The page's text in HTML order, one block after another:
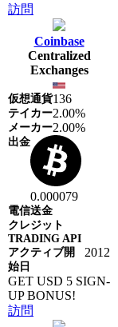
訪問
Coinbase
Centralized
Exchanges
136
2.00%
2.00%
0.000079
2012
GET USD 5 SIGN-
UP BONUS!
訪問